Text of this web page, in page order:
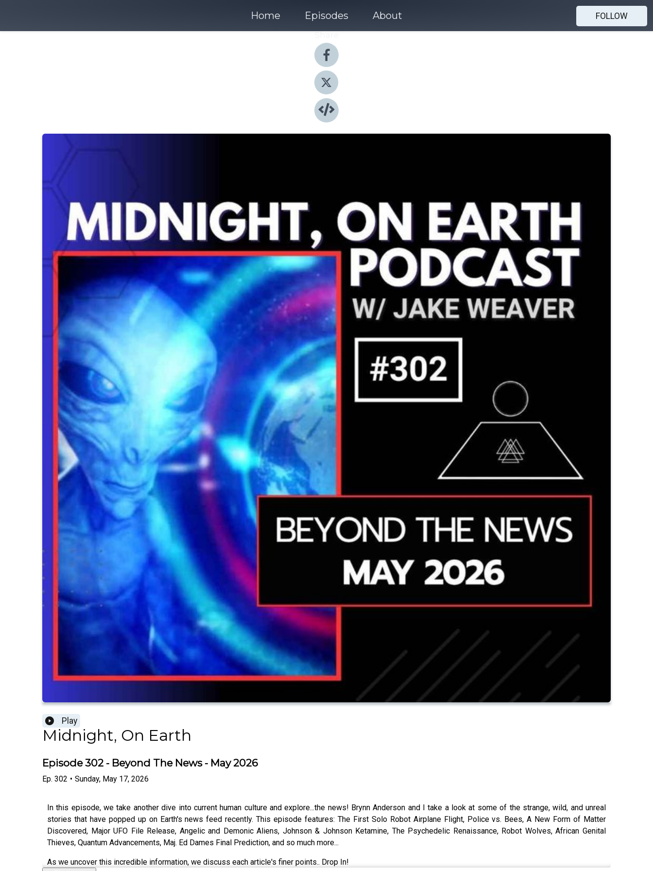
Home Episodes About
FOLLOW
Play
Midnight, On Earth
Episode 302 - Beyond The News - May 2026
Ep. 302 • Sunday, May 17, 2026
In this episode, we take another dive into current human culture and explore...the news! Brynn Anderson and I take a look at some of the strange, wild, and unreal
stories that have popped up on Earth's news feed recently. This episode features: The First Solo Robot Airplane Flight, Police vs. Bees, A New Form of Matter
Discovered, Major UFO File Release, Angelic and Demonic Aliens, Johnson & Johnson Ketamine, The Psychedelic Renaissance, Robot Wolves, African Genital
Thieves, Quantum Advancements, Maj. Ed Dames Final Prediction, and so much more...
As we uncover this incredible information, we discuss each article's finer points.. Drop In!